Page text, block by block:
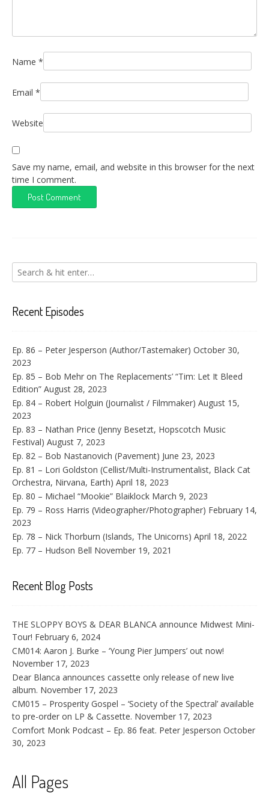
Name *
Email *
Website
Save my name, email, and website in this browser for the next
time I comment.
Recent Episodes
Ep. 86 – Peter Jesperson (Author/Tastemaker) October 30,
2023
Ep. 85 – Bob Mehr on The Replacements’ “Tim: Let It Bleed
Edition” August 28, 2023
Ep. 84 – Robert Holguin (Journalist / Filmmaker) August 15,
2023
Ep. 83 – Nathan Price (Jenny Besetzt, Hopscotch Music
Festival) August 7, 2023
Ep. 82 – Bob Nastanovich (Pavement) June 23, 2023
Ep. 81 – Lori Goldston (Cellist/Multi-Instrumentalist, Black Cat
Orchestra, Nirvana, Earth) April 18, 2023
Ep. 80 – Michael “Mookie” Blaiklock March 9, 2023
Ep. 79 – Ross Harris (Videographer/Photographer) February 14,
2023
Ep. 78 – Nick Thorburn (Islands, The Unicorns) April 18, 2022
Ep. 77 – Hudson Bell November 19, 2021
Recent Blog Posts
THE SLOPPY BOYS & DEAR BLANCA announce Midwest Mini-
Tour! February 6, 2024
CM014: Aaron J. Burke – ‘Young Pier Jumpers’ out now!
November 17, 2023
Dear Blanca announces cassette only release of new live
album. November 17, 2023
CM015 – Prosperity Gospel – ‘Society of the Spectral’ available
to pre-order on LP & Cassette. November 17, 2023
Comfort Monk Podcast – Ep. 86 feat. Peter Jesperson October
30, 2023
All Pages